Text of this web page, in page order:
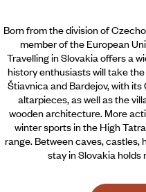
Born from the division of
member of the European
Travelling in Slovakia offers a
history enthusiasts will take
Štiavnica and Bardejov, with
altarpieces, as well as the
wooden architecture. More
winter sports in the High
range. Between caves, castles,
stay in Slovakia holds